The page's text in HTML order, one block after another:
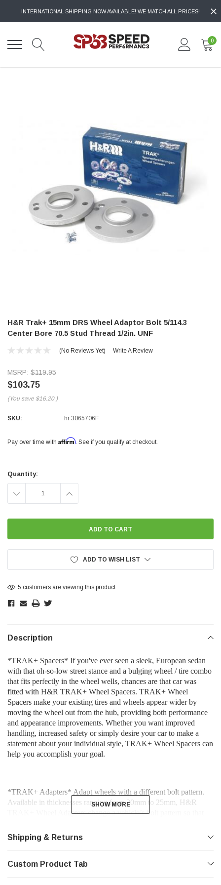
INTERNATIONAL SHIPPING NOW AVAILABLE! WE MATCH ALL PRICES!
0
H&R Trak+ 15mm DRS Wheel Adaptor Bolt 5/114.3
Center Bore 70.5 Stud Thread 1/2in. UNF
(No Reviews Yet) Write A Review
MSRP: $119.95
$103.75
(You save $16.20 )
SKU: hr 3065706F
Pay over time with Affirm. See if you qualify at checkout.
Stock:
Quantity:
DECREASE INCREASE
ADD TO WISH LIST
5 customers are viewing this product
Description
*TRAK+ Spacers* If you've ever seen a sleek, European sedan
with that oh-so-low street stance and a bulging wheel / tire combo
that fits perfectly in the wheel wells, chances are that car was
fitted with H&R TRAK+ Wheel Spacers. TRAK+ Wheel
Spacers make your existing tires and wheels appear wider by
moving the wheel out from the hub, providing both performance
and appearance improvements. Whether you want improved
handling, increased safety or simply desire your car to make a
statement about your individual style, TRAK+ Wheel Spacers can
help you accomplish your goal.
*TRAK+ Adapters* Adapt wheels with a different bolt pattern.
Available in thicknesses ranging from 20mm to 25mm, H&R
TRAK+ Wheel Adapters change a vehicle’s bolt pattern so that
Similar to H&R TRAK+ DRM Series Wheel Spacers, H&R’s
SHOW MORE
SHOW MORE
Shipping & Returns
Custom Product Tab